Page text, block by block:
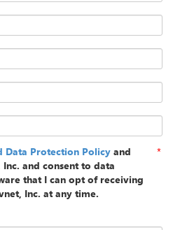
Data Protection Policy and
and consent to data
that I can opt of receiving
Inc. at any time.
*